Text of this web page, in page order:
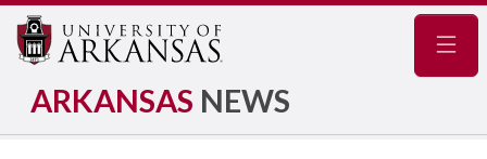
ARKANSAS NEWS